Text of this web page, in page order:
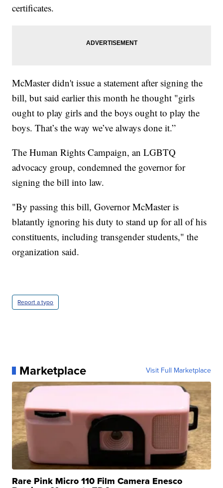
certificates.
McMaster didn't issue a statement after signing the
bill, but said earlier this month he thought "girls
ought to play girls and the boys ought to play the
boys. That’s the way we’ve always done it.”
The Human Rights Campaign, an LGBTQ
advocacy group, condemned the governor for
signing the bill into law.
"By passing this bill, Governor McMaster is
blatantly ignoring his duty to stand up for all of his
constituents, including transgender students," the
organization said.
Report a typo
Marketplace Visit Full Marketplace
Rare Pink Micro 110 Film Camera Enesco